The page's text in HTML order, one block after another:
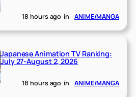
18 hours ago in ANIME/MANGA
Japanese Animation TV Ranking:
July 27-August 2, 2026
18 hours ago in ANIME/MANGA